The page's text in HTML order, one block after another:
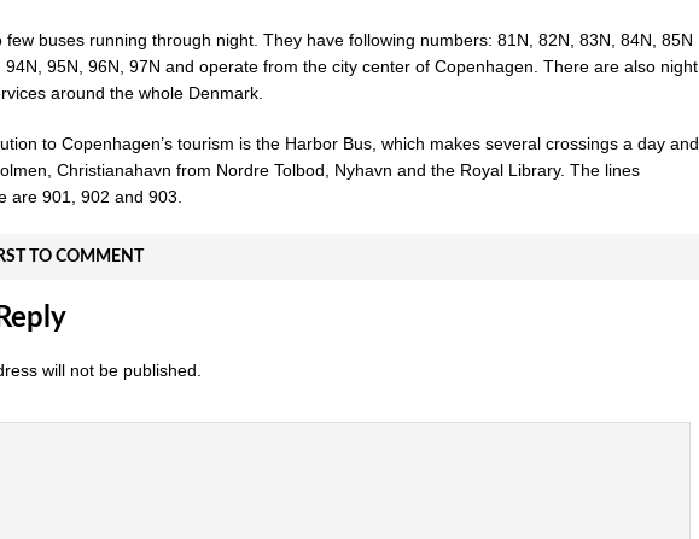
few buses running through night. They have following numbers: 81N, 82N, 83N, 84N, 85N
94N, 95N, 96N, 97N and operate from the city center of Copenhagen. There are also night
around the whole Denmark.
to Copenhagen’s tourism is the Harbor Bus, which makes several crossings a day and
Christianahavn from Nordre Tolbod, Nyhavn and the Royal Library. The lines
are 901, 902 and 903.
TO COMMENT
will not be published.